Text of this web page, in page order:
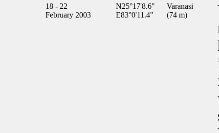
18 - 22
February 2003
N25°17'8.6"
E83°0'11.4"
Varanasi
(74 m)